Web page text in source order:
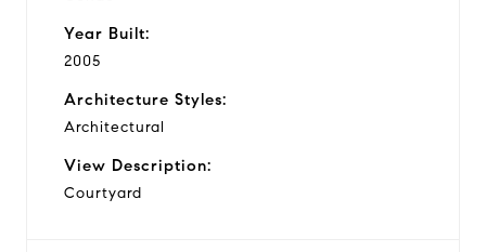
Year Built:
2005
Architecture Styles:
Architectural
View Description:
Courtyard